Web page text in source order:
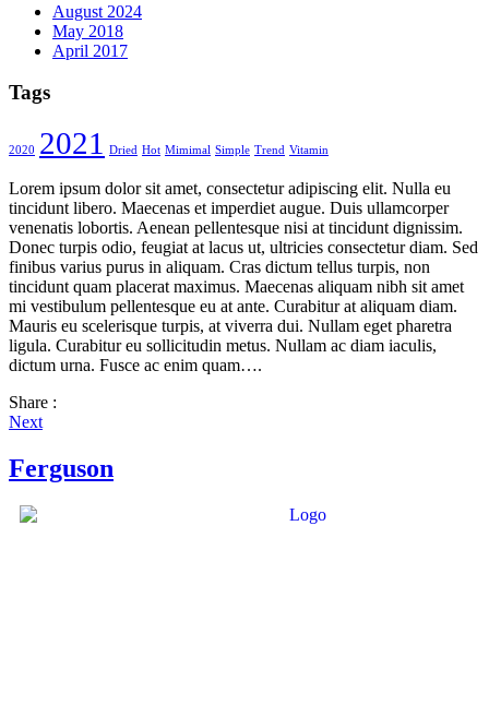
August 2024
May 2018
April 2017
Tags
2020 2021 Dried Hot Mimimal Simple Trend Vitamin
Lorem ipsum dolor sit amet, consectetur adipiscing elit. Nulla eu
tincidunt libero. Maecenas et imperdiet augue. Duis ullamcorper
venenatis lobortis. Aenean pellentesque nisi at tincidunt dignissim.
Donec turpis odio, feugiat at lacus ut, ultricies consectetur diam. Sed
finibus varius purus in aliquam. Cras dictum tellus turpis, non
tincidunt quam placerat maximus. Maecenas aliquam nibh sit amet
mi vestibulum pellentesque eu at ante. Curabitur at aliquam diam.
Mauris eu scelerisque turpis, at viverra dui. Nullam eget pharetra
ligula. Curabitur eu sollicitudin metus. Nullam ac diam iaculis,
dictum urna. Fusce ac enim quam….
Share :
Next
Ferguson